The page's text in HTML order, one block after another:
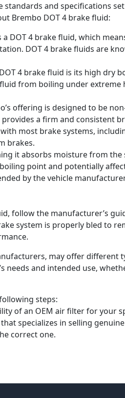
and specifications
Brembo DOT 4 brake fluid:
a DOT 4 brake fluid, which
DOT 4 brake fluids are
4 brake fluid is its high dry
from boiling under
offering is designed to be
a firm and consistent
most brake systems,
brakes.
it absorbs moisture from
point and potentially
by the vehicle
follow the manufacturer’s
system is properly bled to
may offer different
needs and intended use,
steps:
of an OEM air filter for your
specializes in selling
correct one.